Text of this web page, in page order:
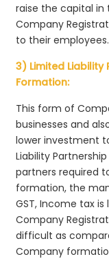
raise the capital in
Company
to their employees.
3) Limited Liability
Formation:
This form of
businesses and
lower investment
Liability
partners required
formation, the
GST, Income tax
Company
difficult as
Company